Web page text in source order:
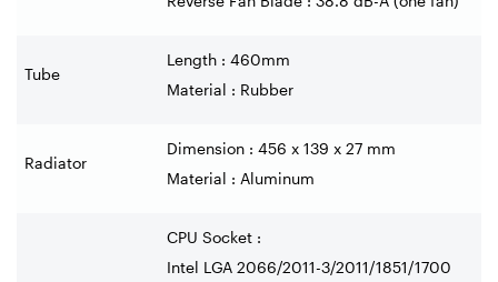
Tube
Length : 460mm
Material : Rubber
Radiator
Dimension : 456 x 139 x 27 mm
Material : Aluminum
CPU Socket :
Intel LGA 2066/2011-3/2011/1851/1700